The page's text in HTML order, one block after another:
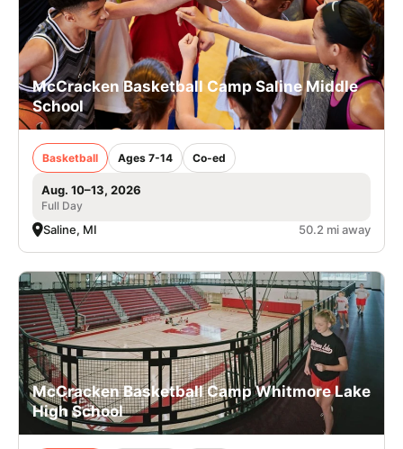
McCracken Basketball Camp Saline Middle
School
Basketball Ages 7-14 Co-ed
Aug. 10–13, 2026
Full Day
Saline, MI 50.2 mi away
McCracken Basketball Camp Whitmore Lake
High School